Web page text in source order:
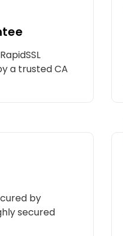
a trusted CA
by
secured